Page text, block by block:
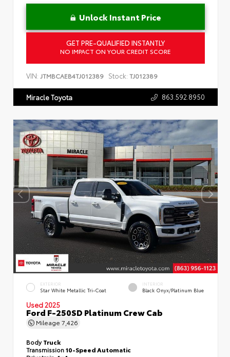
Unlock Instant Price
GET PRE-QUALIFIED INSTANTLY
NO IMPACT ON YOUR CREDIT SCORE
VIN: JTMBCAEB4TJ012389 Stock: TJ012389
Miracle Toyota 863.592.8950
EXTERIOR
Star White Metallic Tri-Coat
INTERIOR
Black Onyx/Platinum Blue
Used 2025
Ford F-250SD Platinum Crew Cab
Mileage 7,426
BodyTruck
Transmission10-Speed Automatic